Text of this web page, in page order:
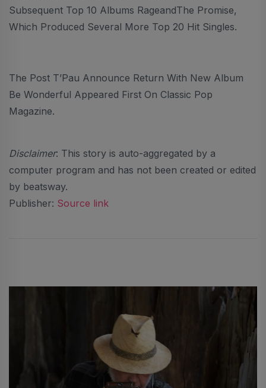
Subsequent Top 10 Albums RageandThe Promise,
Which Produced Several More Top 20 Hit Singles.
The Post T’Pau Announce Return With New Album
Be Wonderful Appeared First On Classic Pop
Magazine.
Disclaimer: This story is auto-aggregated by a
computer program and has not been created or edited
by beatsway.
Publisher: Source link